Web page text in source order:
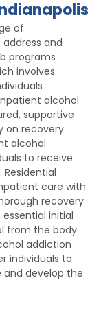
of
and
programs
involves
alcohol
supportive
on recovery
alcohol
to receive
care with
recovery
initial
from the body
addiction
individuals to
develop the